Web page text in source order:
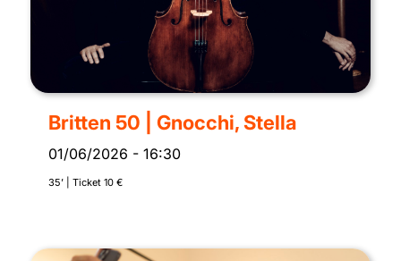
Britten 50 | Gnocchi, Stella
01/06/2026 - 16:30
35’ | Ticket 10 €